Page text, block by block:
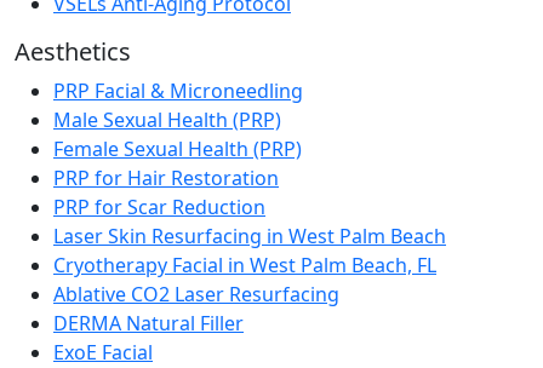
Aesthetics
PRP Facial & Microneedling
Male Sexual Health (PRP)
Female Sexual Health (PRP)
PRP for Hair Restoration
PRP for Scar Reduction
Laser Skin Resurfacing in West Palm Beach
Cryotherapy Facial in West Palm Beach, FL
Ablative CO2 Laser Resurfacing
DERMA Natural Filler
ExoE Facial